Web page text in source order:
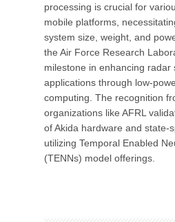
processing is crucial for
mobile platforms,
system size, weight, and
the Air Force Research
milestone in enhancing radar
applications through low-
computing. The recognition
organizations like AFRL
of Akida hardware and state-
utilizing Temporal Enabled
(TENNs) model offerings.